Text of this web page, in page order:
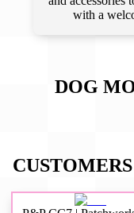
with a
DOG